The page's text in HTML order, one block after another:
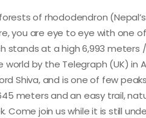
of rhododendron
you are eye to eye with one
stands at a high 6,993
by the Telegraph (UK) in
Shiva, and is one of few
meters and an easy trail,
Come join us while it is still